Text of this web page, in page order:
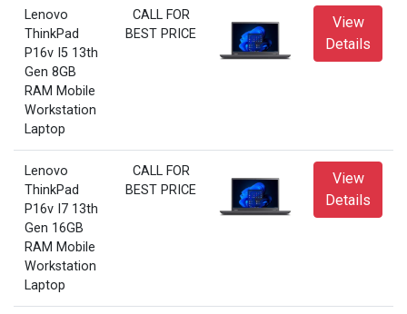
Lenovo
ThinkPad
P16v I5 13th
Gen 8GB
RAM Mobile
Workstation
Laptop
CALL FOR
BEST PRICE
View
Details
Lenovo
ThinkPad
P16v I7 13th
Gen 16GB
RAM Mobile
Workstation
Laptop
CALL FOR
BEST PRICE
View
Details